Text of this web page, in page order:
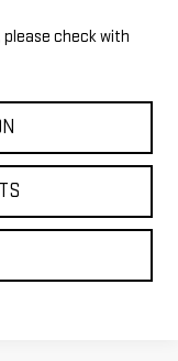
please check with